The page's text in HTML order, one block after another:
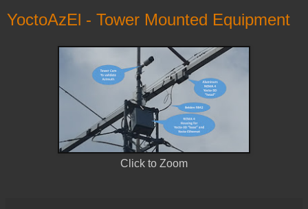
YoctoAzEl - Tower Mounted Equipment
Click to Zoom